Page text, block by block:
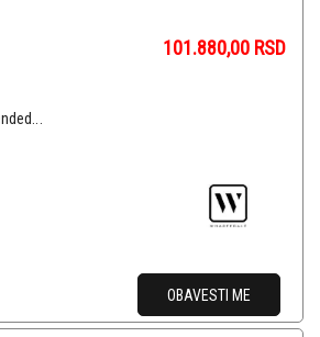
101.880,00 RSD
OBAVESTI ME